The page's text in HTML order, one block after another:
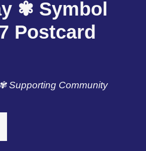
✾ Symbol
Postcard
Supporting Community